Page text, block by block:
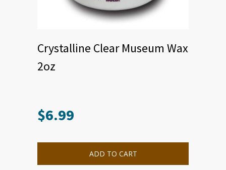
Crystalline Clear Museum Wax
2oz
$6.99
ADD TO CART